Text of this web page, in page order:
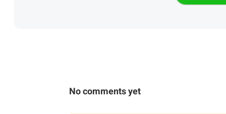
No comments yet